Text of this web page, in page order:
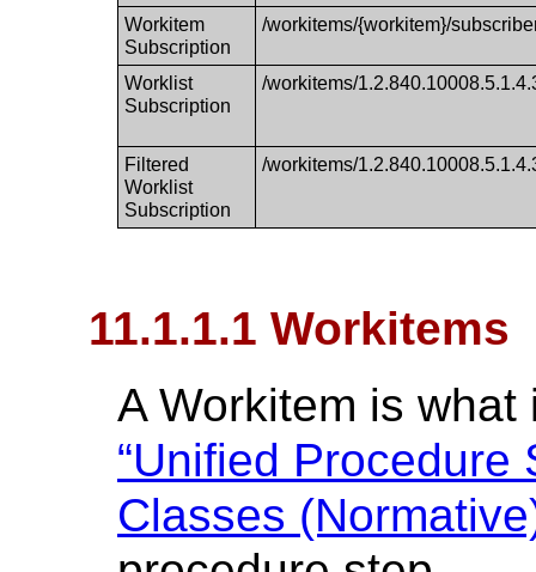
Workitem
Subscription
/workitems/{workitem}/
Worklist
Subscription
/workitems/
Filtered
Worklist
Subscription
/workitems/
11.1.1.1 Workitems
A Workitem is
“Unified Procedure
Classes